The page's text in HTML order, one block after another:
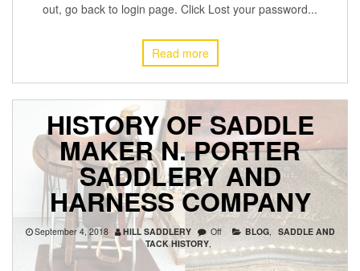
out, go back to login page. Click Lost your password...
Read more
HISTORY OF SADDLE
MAKER N. PORTER
SADDLERY AND
HARNESS COMPANY
September 4, 2018 HILL SADDLERY Off BLOG,
SADDLE AND
TACK HISTORY,